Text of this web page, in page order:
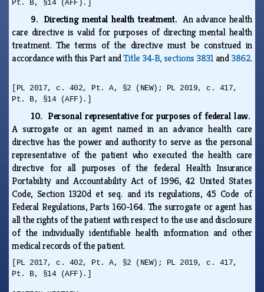
Pt. B, §14 (AFF).]
9. Directing mental health treatment.An advance health
care directive is valid for purposes of directing mental health
treatment. The terms of the directive must be construed in
accordance with this Part andTitle 34‑B, sections 3831 and3862.
[PL 2017, c. 402, Pt. A, §2 (NEW); PL 2019, c. 417,
Pt. B, §14 (AFF).]
10. Personal representative for purposes of federal law.
A surrogate or an agent named in an advance health care
directive has the power and authority to serve as the personal
representative of the patient who executed the health care
directive for all purposes of the federal Health Insurance
Portability and Accountability Act of 1996, 42 United States
Code, Section 1320d et seq. and its regulations, 45 Code of
Federal Regulations, Parts 160-164. The surrogate or agent has
all the rights of the patient with respect to the use and disclosure
of the individually identifiable health information and other
medical records of the patient.
[PL 2017, c. 402, Pt. A, §2 (NEW); PL 2019, c. 417,
Pt. B, §14 (AFF).]